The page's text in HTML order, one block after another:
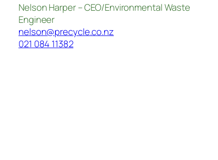
Nelson Harper – CEO/Environmental Waste
Engineer
nelson@precycle.co.nz
021 084 11382